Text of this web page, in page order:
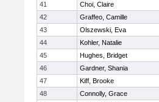
41
Choi, Claire
42
Graffeo, Camille
43
Olszewski, Eva
44
Kohler, Natalie
45
Hughes, Bridget
46
Gardner, Shania
47
Kiff, Brooke
48
Connolly, Grace